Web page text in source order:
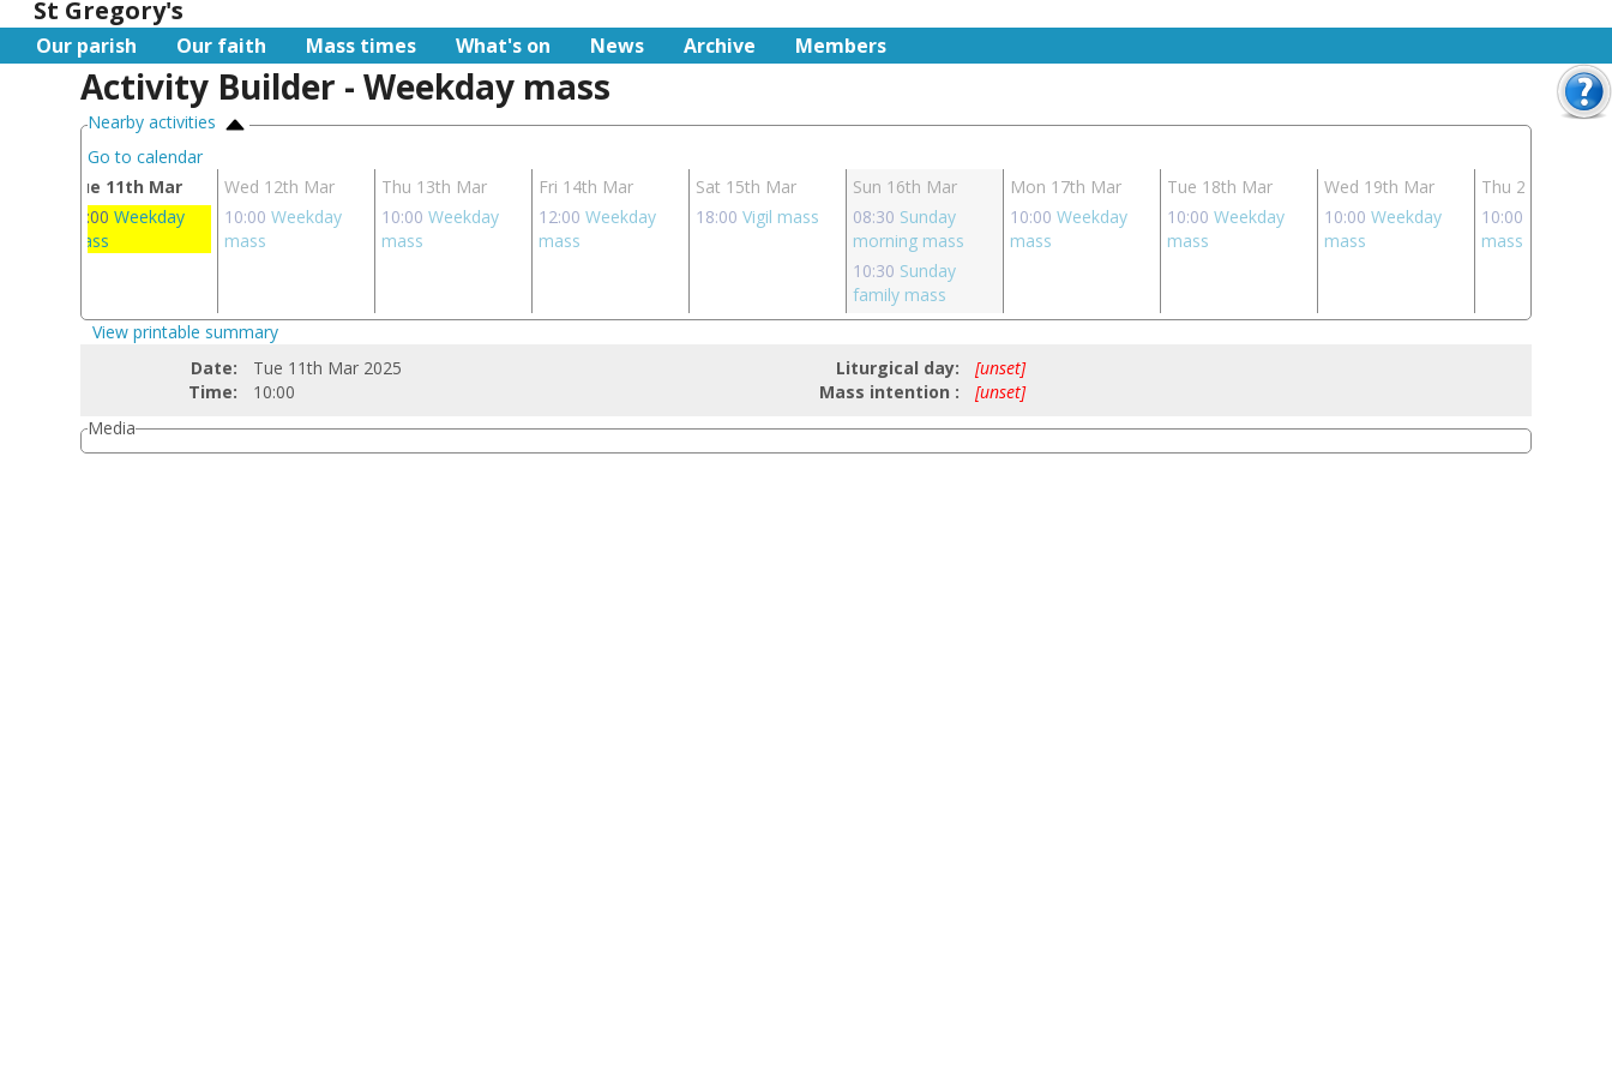
St Gregory's
Our parish Our faith Mass times What's on News Archive Members
Activity Builder - Weekday mass
Nearby activities
Go to calendar
Tue 11th Mar
10:00 Weekday
mass
Wed 12th Mar
10:00 Weekday
mass
Thu 13th Mar
10:00 Weekday
mass
Fri 14th Mar
12:00 Weekday
mass
Sat 15th Mar
18:00 Vigil mass
Sun 16th Mar
08:30 Sunday
morning mass
10:30 Sunday
family mass
Mon 17th Mar
10:00 Weekday
mass
Tue 18th Mar
10:00 Weekday
mass
Wed 19th Mar
10:00 Weekday
mass
Thu 20th Mar
10:00
mass
View printable summary
Date:
Tue 11th Mar 2025
Time:
10:00
Liturgical day:
[unset]
Mass intention :
[unset]
Media